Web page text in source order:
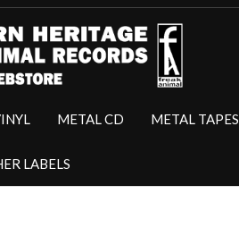
METAL CD METAL TAPES
LABELS